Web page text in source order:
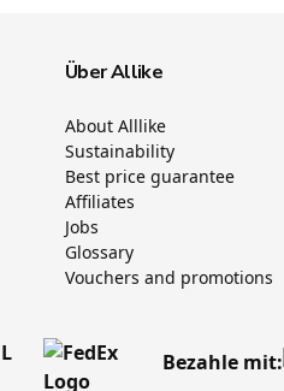
Über Allike
About Alllike
Sustainability
Best price guarantee
Affiliates
Jobs
Glossary
Vouchers and promotions
Bezahle mit: